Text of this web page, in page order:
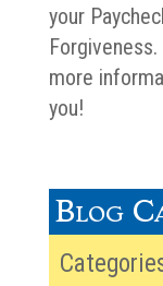
your
Forgiveness.
more
you!
Blog